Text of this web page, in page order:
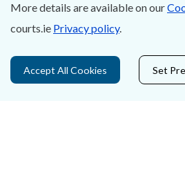
About Us
Privacy Statement & Cookies
More details are available on our
courts.ie Privacy policy.
Accept All Cookies Set